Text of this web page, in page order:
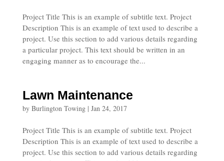
Project Title This is an example of subtitle text. Project
Description This is an example of text used to describe a
project. Use this section to add various details regarding
a particular project. This text should be written in an
engaging manner as to encourage the...
Lawn Maintenance
by Burlington Towing| Jan 24, 2017
Project Title This is an example of subtitle text. Project
Description This is an example of text used to describe a
project. Use this section to add various details regarding